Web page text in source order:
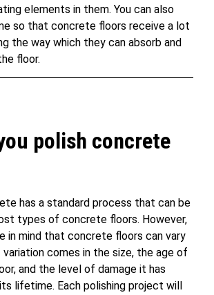
elements in them. You can also
so that concrete floors receive a lot
the way which they can absorb and
floor.
polish concrete
has a standard process that can be
types of concrete floors. However,
in mind that concrete floors can vary
comes in the size, the age of
and the level of damage it has
lifetime. Each polishing project will